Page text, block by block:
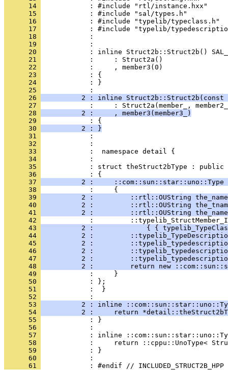
      14
      15
      16
      17
      18
      19
      20
      21
      22
      23
      24
            : }
      25
      26
2 : inline
      27
      28
          2 :     , member3(member3_)
      29
      30
          2 : }
      31
      32
      33
      34
      35
: struct theStruct2bType :
      36
      37
2 :     ::com::sun::star::uno::Type
      38
      39
2 :         ::rtl::OUString
      40
2 :         ::rtl::OUString
      41
2 :         ::rtl::OUString
      42
      43
2 :             { {
      44
2 :
      45
2 :
      46
2 :
      47
2 :
      48
2 :         return new
      49
      50
      51
            :  }
      52
      53
2 : inline
      54
2 :     return
      55
      56
      57
      58
      59
      60
      61